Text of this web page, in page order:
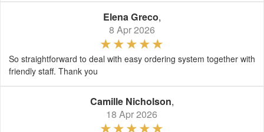
Elena Greco,
8 Apr 2026
So straightforward to deal with easy ordering system together with
friendly staff. Thank you
Camille Nicholson,
18 Apr 2026